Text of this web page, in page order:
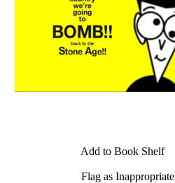
Add to Book Shelf
Flag as Inappropriate